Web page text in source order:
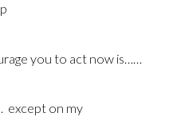
you to act now is……
except on my